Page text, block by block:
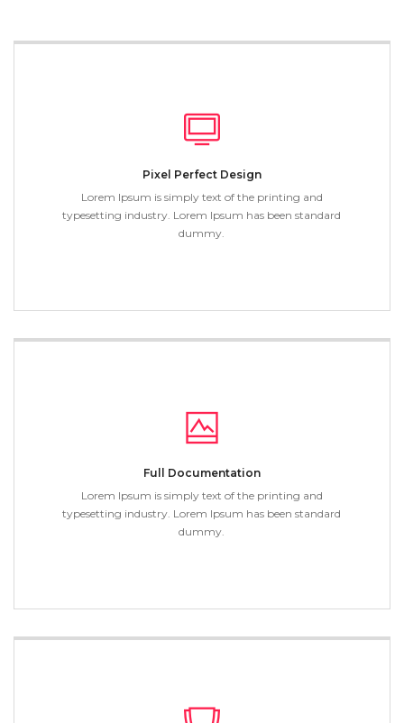
Pixel Perfect Design
Lorem Ipsum is simply text of the printing and
typesetting industry. Lorem Ipsum has been standard
dummy.
Full Documentation
Lorem Ipsum is simply text of the printing and
typesetting industry. Lorem Ipsum has been standard
dummy.